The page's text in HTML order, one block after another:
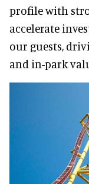
profile with
accelerate
our guests,
and in-park